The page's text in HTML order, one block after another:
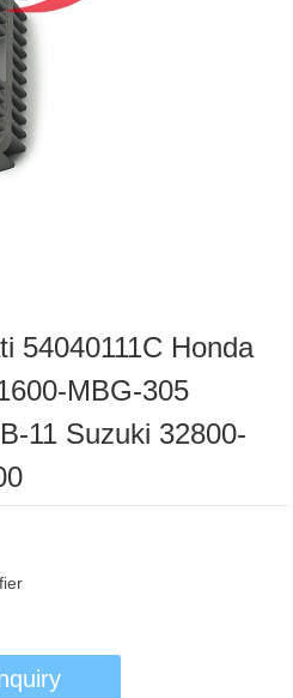
54040111C Honda
MBG-305
11 Suzuki 32800-